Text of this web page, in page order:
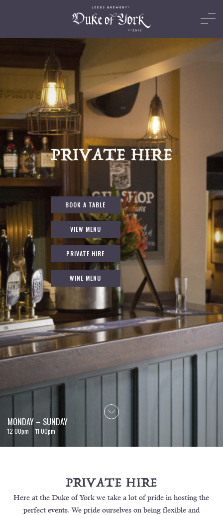
PRIVATE HIRE
BOOK A TABLE
VIEW MENU
PRIVATE HIRE
WINE MENU
MONDAY – SUNDAY
12:00pm – 11:00pm
PRIVATE HIRE
Here at the Duke of York we take a lot of pride in hosting the
perfect events. We pride ourselves on being flexible and